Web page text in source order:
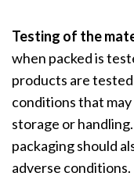
Testing of the
when packed is
products are
conditions that
storage or
packaging should
adverse conditions.